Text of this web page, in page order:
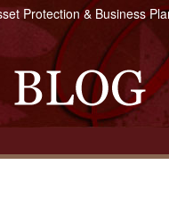
Protection & Business